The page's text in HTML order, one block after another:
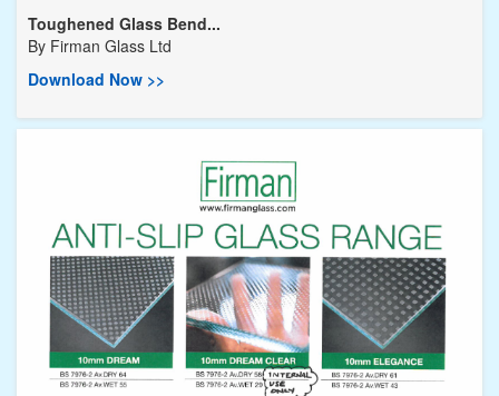
Toughened Glass Bend...
By Firman Glass Ltd
Download Now >>